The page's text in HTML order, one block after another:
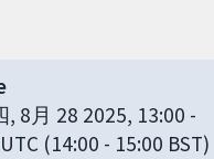
, 8月 28 2025, 13:00 -
(14:00 - 15:00 BST)